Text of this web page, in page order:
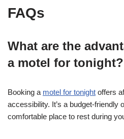
FAQs
What are the
a motel for tonight?
Booking a motel for tonight offers
accessibility. It’s a budget-friendly
comfortable place to rest during